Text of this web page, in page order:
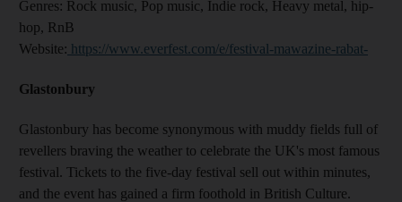
Genres: Rock music, Pop music, Indie rock, Heavy metal, hip-
hop, RnB
Website: https://www.everfest.com/e/festival-mawazine-rabat-
Glastonbury
Glastonbury has become synonymous with muddy fields full of
revellers braving the weather to celebrate the UK's most famous
festival. Tickets to the five-day festival sell out within minutes,
and the event has gained a firm foothold in British Culture.